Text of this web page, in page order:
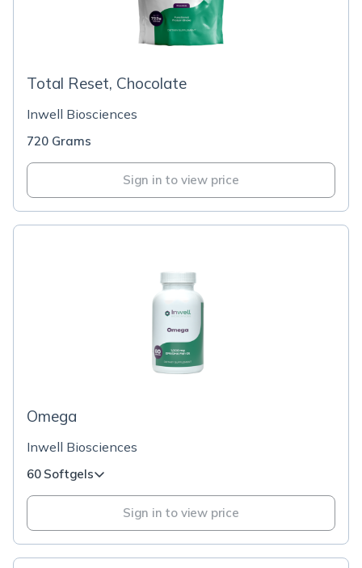
Total Reset, Chocolate
Inwell Biosciences
720 Grams
Sign in to view price
Omega
Inwell Biosciences
60 Softgels
Sign in to view price